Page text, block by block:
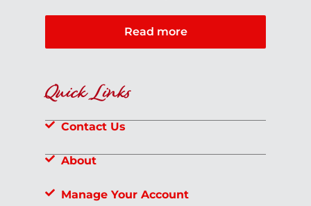
Read more
Quick Links
Contact Us
About
Manage Your Account